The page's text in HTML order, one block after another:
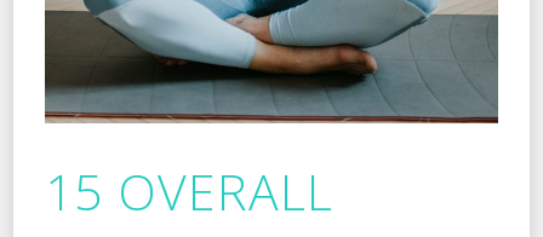
15 OVERALL